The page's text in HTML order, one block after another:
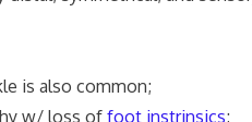
is also common;
w/ loss of foot instrinsics;